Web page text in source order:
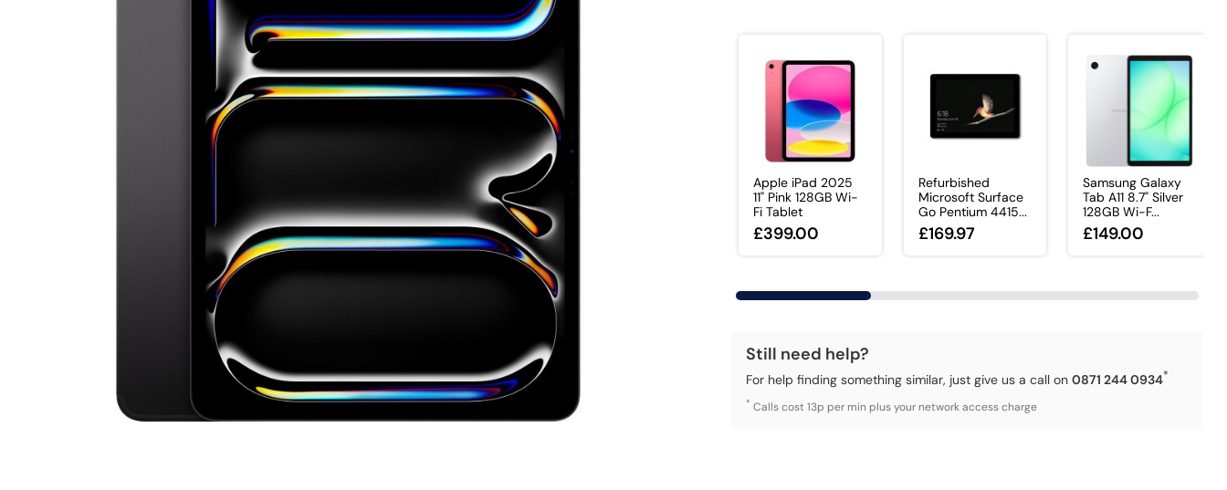
Apple iPad 2025
11" Pink 128GB Wi-
Fi Tablet
£399.00
Refurbished
Microsoft Surface
Go Pentium 4415...
£169.97
Samsung Galaxy
Tab A11 8.7" Silver
128GB Wi-F...
£149.00
Still need help?
For help finding something similar, just give us a call on0871 244 0934*
* Calls cost 13p per min plus your network access charge